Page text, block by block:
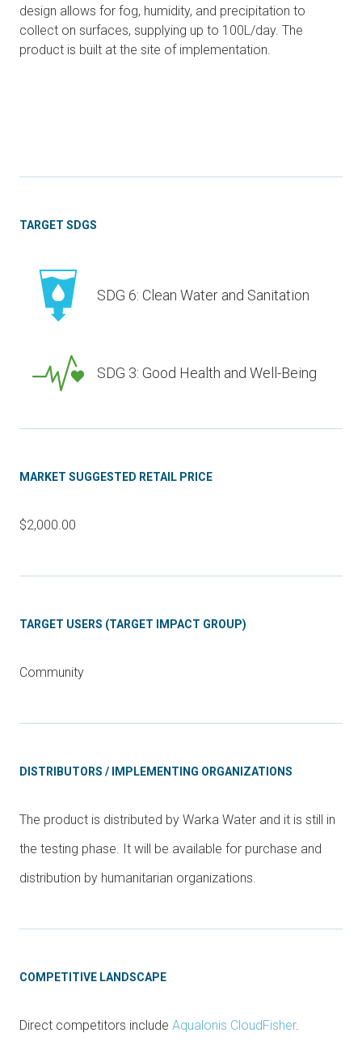
design allows for fog, humidity, and precipitation to
collect on surfaces, supplying up to 100L/day. The
product is built at the site of implementation.
TARGET SDGS
SDG 6: Clean Water and Sanitation
SDG 3: Good Health and Well-Being
MARKET SUGGESTED RETAIL PRICE
$2,000.00
TARGET USERS (TARGET IMPACT GROUP)
Community
DISTRIBUTORS / IMPLEMENTING ORGANIZATIONS
The product is distributed by Warka Water and it is still in
the testing phase. It will be available for purchase and
distribution by humanitarian organizations.
COMPETITIVE LANDSCAPE
Direct competitors include Aqualonis CloudFisher.